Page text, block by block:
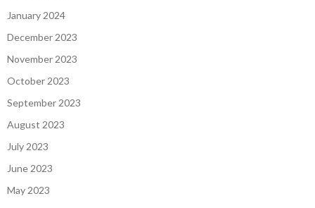
January 2024
December 2023
November 2023
October 2023
September 2023
August 2023
July 2023
June 2023
May 2023